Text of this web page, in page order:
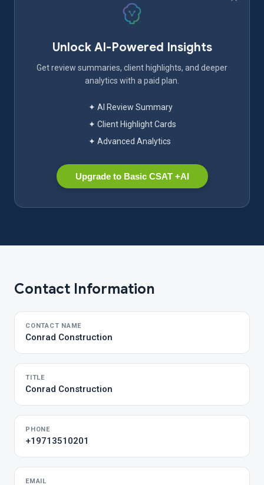
Unlock AI-Powered Insights
Get review summaries, client highlights, and deeper
analytics with a paid plan.
✦ AI Review Summary
✦ Client Highlight Cards
✦ Advanced Analytics
Upgrade to Basic CSAT +AI
Contact Information
CONTACT NAME
Conrad Construction
TITLE
Conrad Construction
PHONE
+19713510201
EMAIL